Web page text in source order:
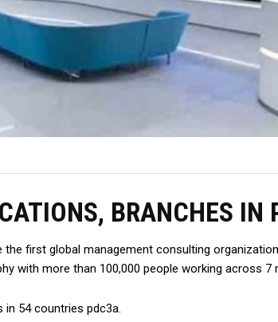
BRANCHES IN
the first global management consulting
with more than 100,000 people working across 7
in 54 countries pdc3a.